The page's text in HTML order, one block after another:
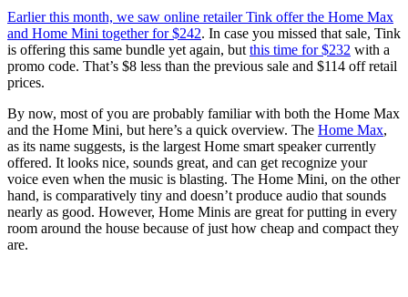
Earlier this month, we saw online retailer Tink offer the Home Max
and Home Mini together for $242. In case you missed that sale, Tink
is offering this same bundle yet again, but this time for $232 with a
promo code. That’s $8 less than the previous sale and $114 off retail
prices.
By now, most of you are probably familiar with both the Home Max
and the Home Mini, but here’s a quick overview. The Home Max,
as its name suggests, is the largest Home smart speaker currently
offered. It looks nice, sounds great, and can get recognize your
voice even when the music is blasting. The Home Mini, on the other
hand, is comparatively tiny and doesn’t produce audio that sounds
nearly as good. However, Home Minis are great for putting in every
room around the house because of just how cheap and compact they
are.